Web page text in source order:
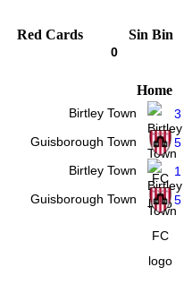
Red Cards Sin Bin
0
Home
Birtley Town 3
Guisborough Town 5
Birtley Town 1
Guisborough Town 5